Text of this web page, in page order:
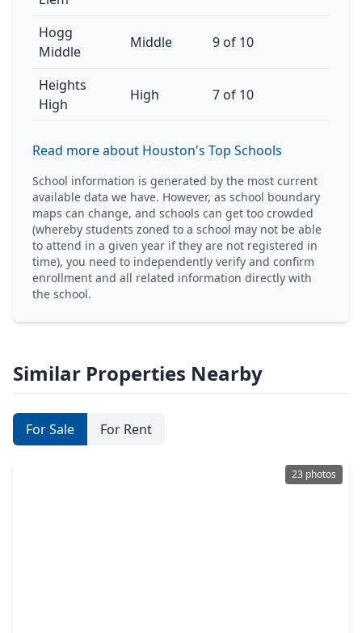
Hogg
Middle
Middle 9 of 10
Heights
High
High 7 of 10
Read more about Houston's Top Schools
School information is generated by the most current
available data we have. However, as school boundary
maps can change, and schools can get too crowded
(whereby students zoned to a school may not be able
to attend in a given year if they are not registered in
time), you need to independently verify and confirm
enrollment and all related information directly with
the school.
Similar Properties Nearby
For Sale For Rent
23 photos